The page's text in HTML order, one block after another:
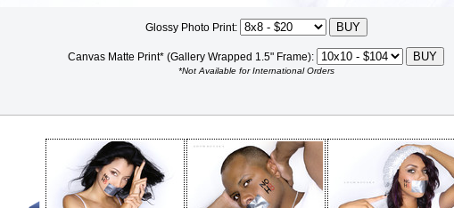
Glossy Photo Print:
Canvas Matte Print* (Gallery Wrapped 1.5" Frame):
*Not Available for International Orders